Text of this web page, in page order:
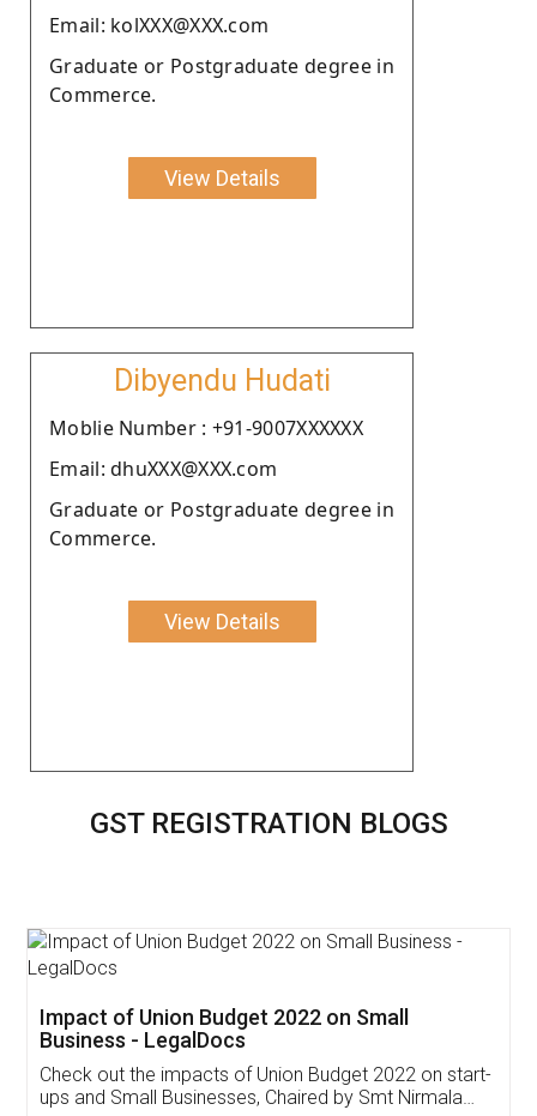
Email: kolXXX@XXX.com
Graduate or Postgraduate degree in
Commerce.
View Details
Dibyendu Hudati
Moblie Number : +91-9007XXXXXX
Email: dhuXXX@XXX.com
Graduate or Postgraduate degree in
Commerce.
View Details
GST REGISTRATION BLOGS
Get Free Invoicing Software
Invoice ,GST ,Credit ,Inventory